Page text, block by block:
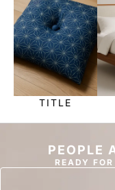
TITLE
PEOPLE
READY